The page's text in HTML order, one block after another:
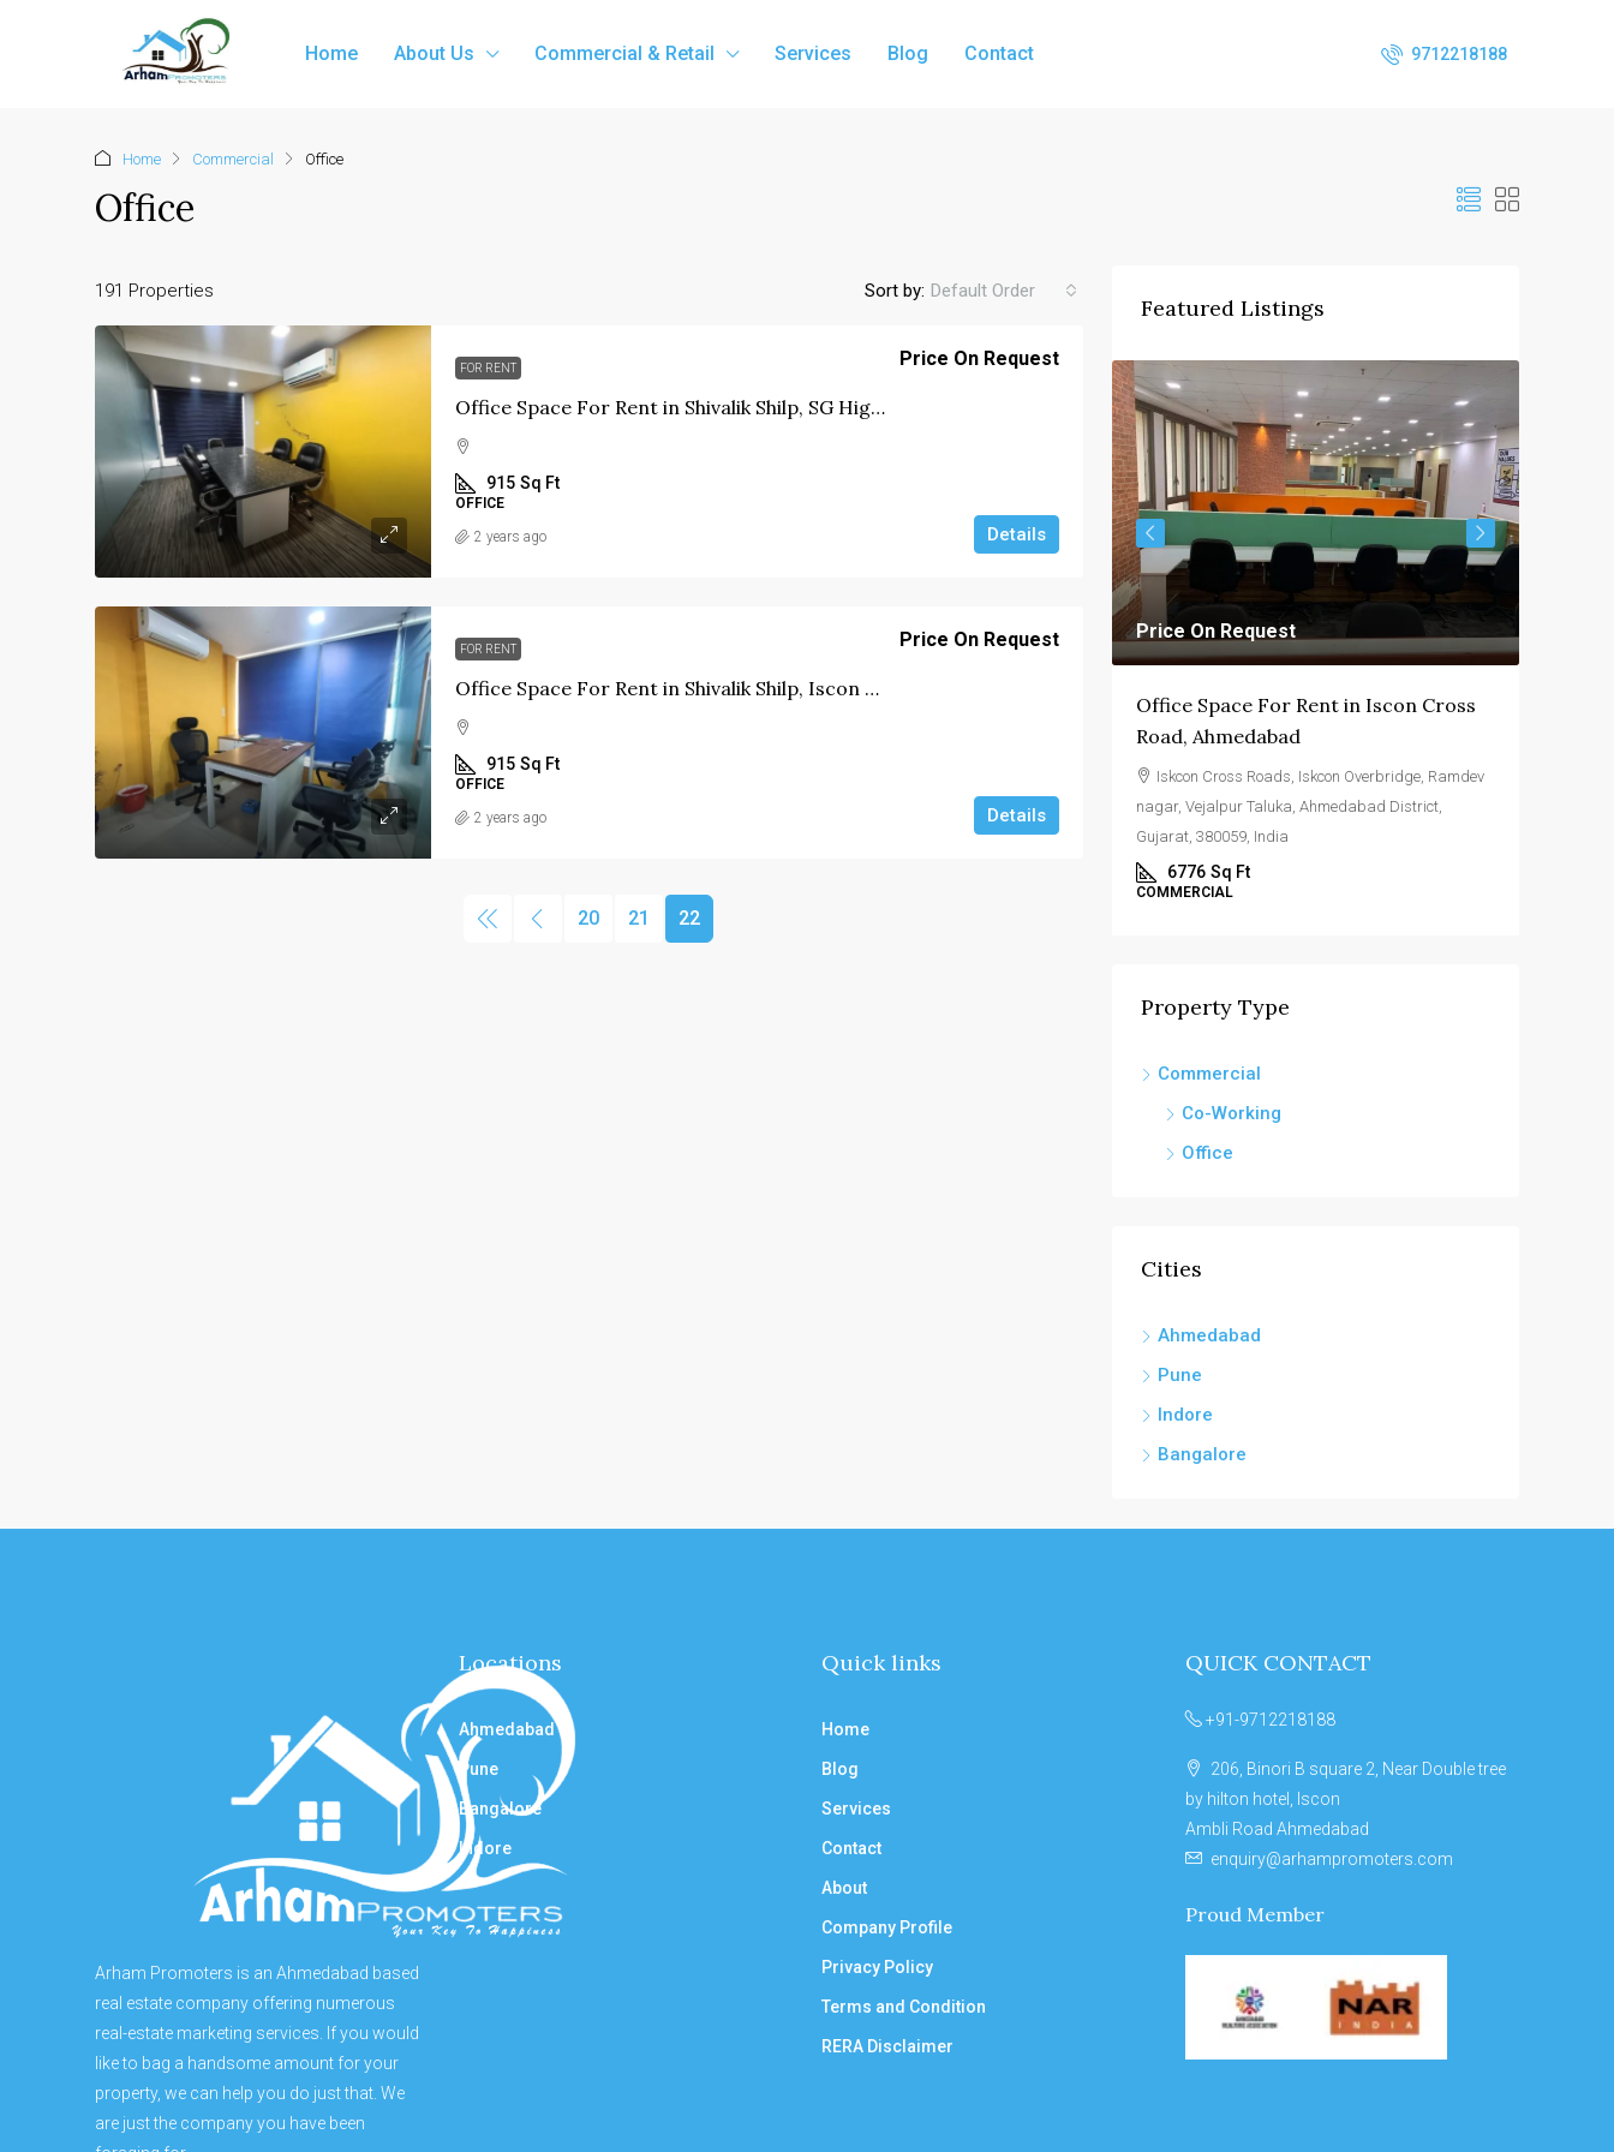
Home About Us Commercial & Retail Services Blog Contact 9712218188
Home Commercial Office
Office
191 Properties Sort by: Default Order
FOR RENT
Office Space For Rent in Shivalik Shilp, SG Highway, Ahmedabad
Price On Request
915 Sq Ft
OFFICE
Details
2 years ago
FOR RENT
Office Space For Rent in Shivalik Shilp, Iscon Cross Road, Ahmedabad
Price On Request
915 Sq Ft
OFFICE
Details
2 years ago
20 21 22
Featured Listings
Price On Request
Commercial Property For Rent in
Sindhu Bhavan road, Ahmedabad.
Thaltej, Ahmedabad
6260 Sq Ft
COMMERCIAL
Office Space For Rent in Prahlad
Price On Request
Office Space For Rent in Iscon Cross
Road, Ahmedabad
Iskcon Cross Roads, Iskcon Overbridge, Ramdev
nagar, Vejalpur Taluka, Ahmedabad District,
Gujarat, 380059, India
6776 Sq Ft
COMMERCIAL
Property Type
Commercial
Co-Working
Office
Cities
Ahmedabad
Pune
Indore
Bangalore
Arham Promoters is an Ahmedabad based
real estate company offering numerous
real-estate marketing services. If you would
like to bag a handsome amount for your
property, we can help you do just that. We
are just the company you have been
Locations
Ahmedabad
Pune
Bangalore
Indore
Quick links
Home
Blog
Services
Contact
About
Company Profile
Privacy Policy
Terms and Condition
RERA Disclaimer
QUICK CONTACT
+91-9712218188
206, Binori B square 2, Near Double tree
by hilton hotel, Iscon
Ambli Road Ahmedabad
enquiry@arhampromoters.com
Proud Member